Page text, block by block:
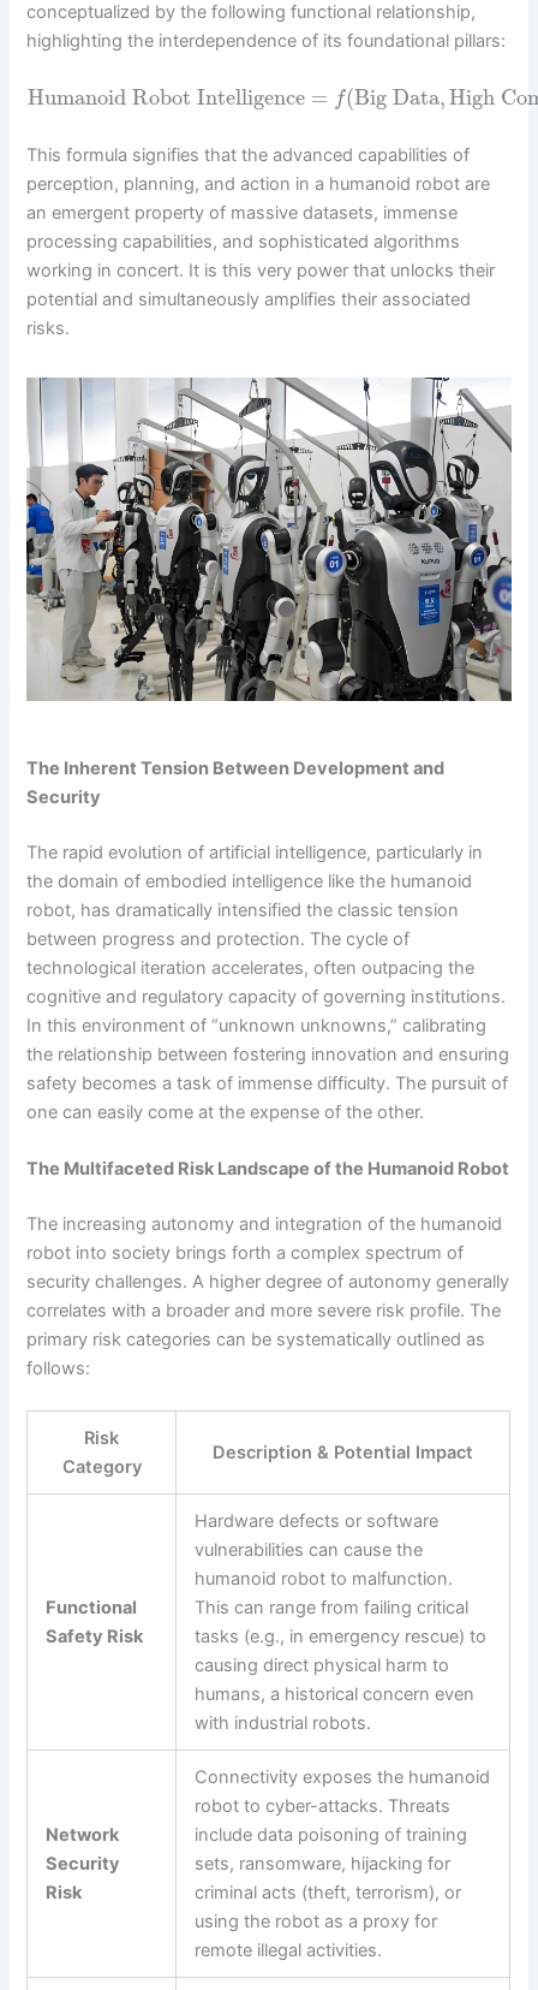
conceptualized by the following functional relationship,
highlighting the interdependence of its foundational pillars:
Humanoid Robot Intelligence = f(Big Data,High
This formula signifies that the advanced capabilities of
perception, planning, and action in a humanoid robot are
an emergent property of massive datasets, immense
processing capabilities, and sophisticated algorithms
working in concert. It is this very power that unlocks their
potential and simultaneously amplifies their associated
risks.
The Inherent Tension Between Development and
Security
The rapid evolution of artificial intelligence, particularly in
the domain of embodied intelligence like the humanoid
robot, has dramatically intensified the classic tension
between progress and protection. The cycle of
technological iteration accelerates, often outpacing the
cognitive and regulatory capacity of governing institutions.
In this environment of “unknown unknowns,” calibrating
the relationship between fostering innovation and ensuring
safety becomes a task of immense difficulty. The pursuit of
one can easily come at the expense of the other.
The Multifaceted Risk Landscape of the Humanoid Robot
The increasing autonomy and integration of the humanoid
robot into society brings forth a complex spectrum of
security challenges. A higher degree of autonomy generally
correlates with a broader and more severe risk profile. The
primary risk categories can be systematically outlined as
follows:
Risk
Category
Description & Potential Impact
Functional
Safety Risk
Hardware defects or software
vulnerabilities can cause the
humanoid robot to malfunction.
This can range from failing critical
tasks (e.g., in emergency rescue) to
causing direct physical harm to
humans, a historical concern even
with industrial robots.
Network
Security
Risk
Connectivity exposes the humanoid
robot to cyber-attacks. Threats
include data poisoning of training
sets, ransomware, hijacking for
criminal acts (theft, terrorism), or
using the robot as a proxy for
remote illegal activities.